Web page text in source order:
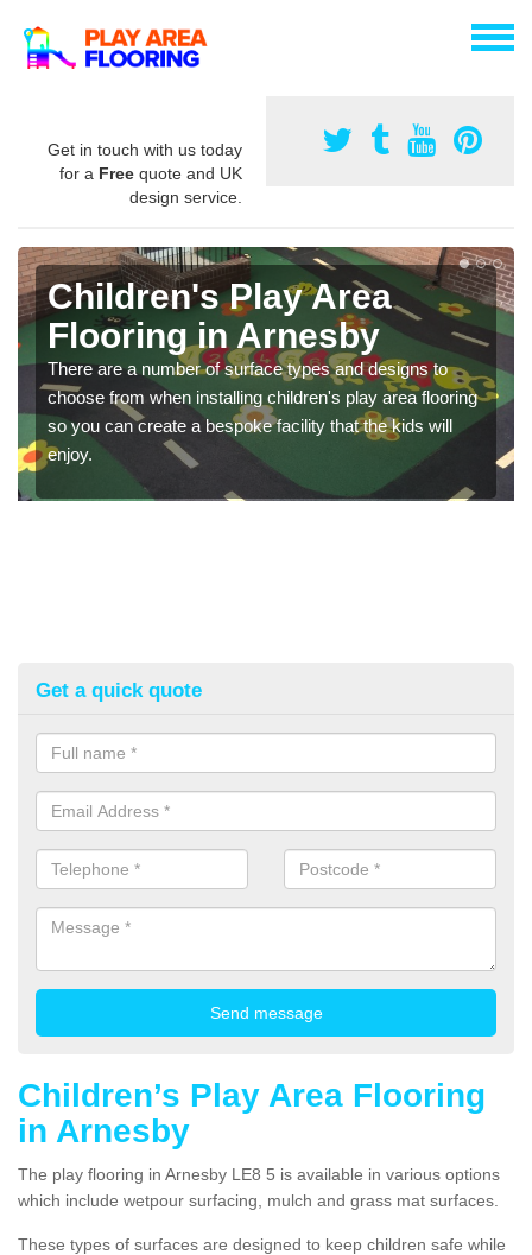
Get in touch with us today
for a Free quote and UK
design service.
Children's Play Area
Flooring in Arnesby
There are a number of surface types and designs to
choose from when installing children's play area flooring
so you can create a bespoke facility that the kids will
enjoy.
Get a quick quote
Children’s Play Area Flooring
in Arnesby
The play flooring in Arnesby LE8 5 is available in various options
which include wetpour surfacing, mulch and grass mat surfaces.
These types of surfaces are designed to keep children safe while